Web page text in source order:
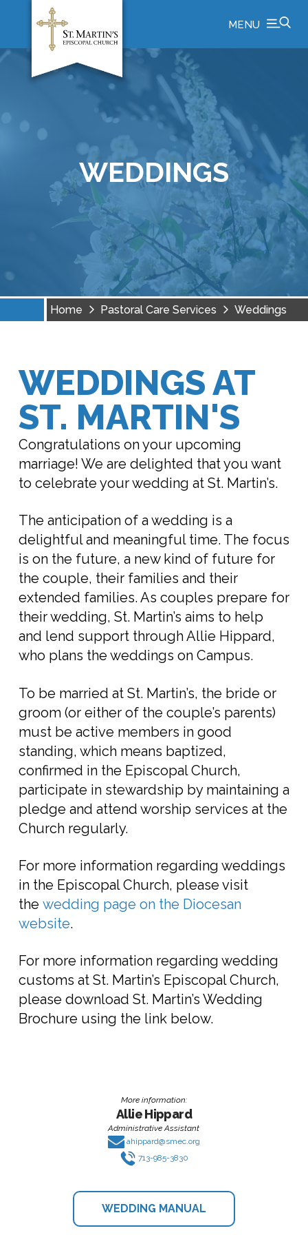
MENU
WEDDINGS
Home Pastoral Care Services Weddings
WEDDINGS AT
ST. MARTIN'S
Congratulations on your upcoming
marriage! We are delighted that you want
to celebrate your wedding at St. Martin’s.
The anticipation of a wedding is a
delightful and meaningful time. The focus
is on the future, a new kind of future for
the couple, their families and their
extended families. As couples prepare for
their wedding, St. Martin’s aims to help
and lend support through Allie Hippard,
who plans the weddings on Campus.
To be married at St. Martin’s, the bride or
groom (or either of the couple’s parents)
must be active members in good
standing, which means baptized,
confirmed in the Episcopal Church,
participate in stewardship by maintaining a
pledge and attend worship services at the
Church regularly.
For more information regarding weddings
in the Episcopal Church, please visit
the wedding page on the Diocesan
website.
For more information regarding wedding
customs at St. Martin’s Episcopal Church,
please download St. Martin’s Wedding
Brochure using the link below.
More information:
Allie Hippard
Administrative Assistant
ahippard@smec.org
713-985-3830
WEDDING MANUAL